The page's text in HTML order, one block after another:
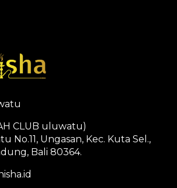
CLUB uluwatu)
No.11, Ungasan, Kec. Kuta Sel.,
Bali 80364.